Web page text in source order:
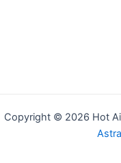
Copyright © 2026 Hot